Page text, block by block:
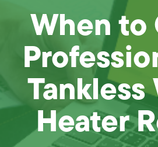
When to
Tankless
Heater